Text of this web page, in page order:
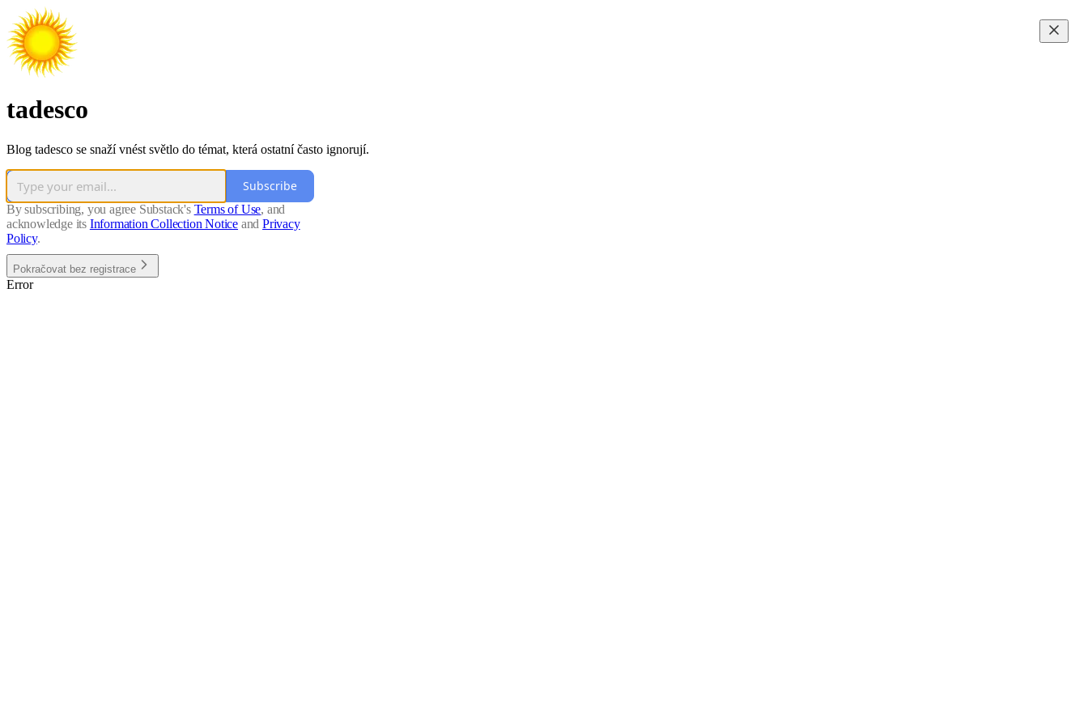
tadesco
Blog tadesco se snaží vnést světlo do témat, která ostatní často ignorují.
Subscribe
By subscribing, you agree Substack's Terms of Use, and
acknowledge its Information Collection Notice and Privacy
Policy.
Pokračovat bez registrace
Error